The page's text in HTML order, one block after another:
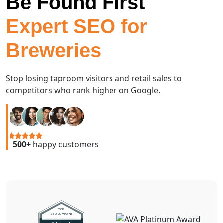
Expert SEO for
Breweries
Stop losing taproom visitors and retail sales to
competitors who rank higher on Google.
500+ happy customers